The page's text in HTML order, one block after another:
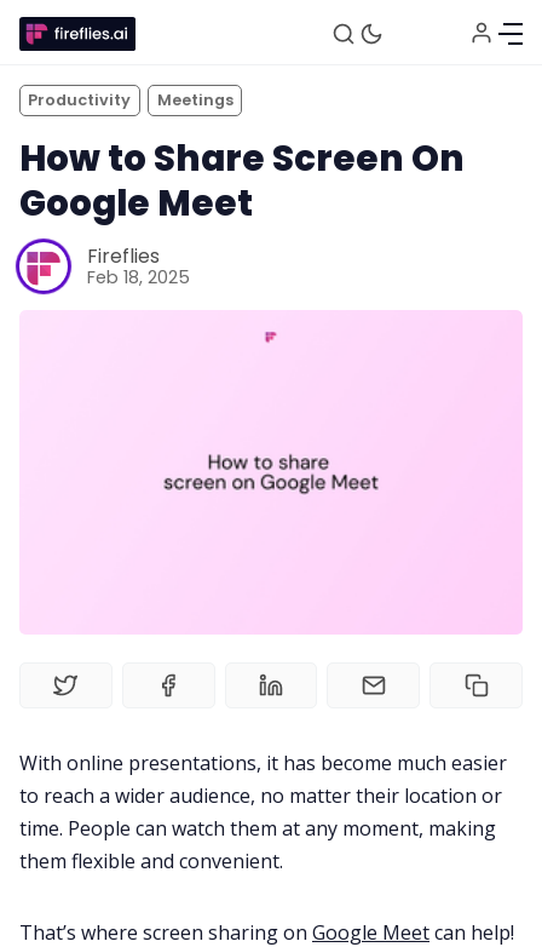
Productivity Meetings
How to Share Screen On
Google Meet
Fireflies
Feb 18, 2025
With online presentations, it has become much easier
to reach a wider audience, no matter their location or
time. People can watch them at any moment, making
them flexible and convenient.
That’s where screen sharing on Google Meetcan help!